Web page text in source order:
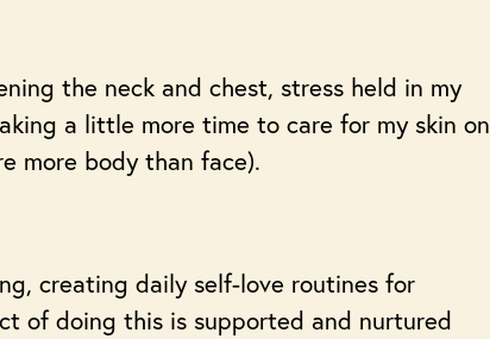
the neck and chest, stress held in my
a little more time to care for my skin on
more body than face).
creating daily self-love routines for
of doing this is supported and nurtured